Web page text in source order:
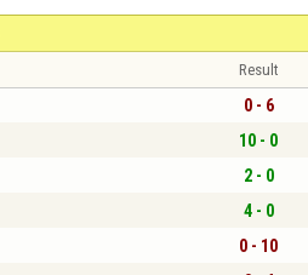
Result
0 - 6
10 - 0
2 - 0
4 - 0
0 - 10